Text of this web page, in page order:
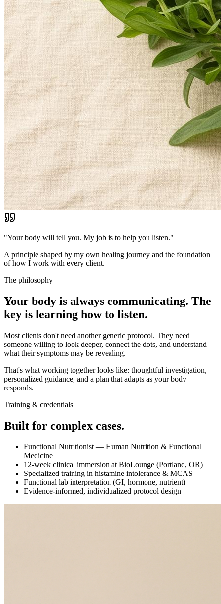
"Your body will tell you. My job is to help you listen."
A principle shaped by my own healing journey and the foundation
of how I work with every client.
The philosophy
Your body is always communicating. The
key is learning how to listen.
Most clients don't need another generic protocol. They need
someone willing to look deeper, connect the dots, and understand
what their symptoms may be revealing.
That's what working together looks like: thoughtful investigation,
personalized guidance, and a plan that adapts as your body
responds.
Training & credentials
Built for complex cases.
Functional Nutritionist — Human Nutrition & Functional
Medicine
12-week clinical immersion at BioLounge (Portland, OR)
Specialized training in histamine intolerance & MCAS
Functional lab interpretation (GI, hormone, nutrient)
Evidence-informed, individualized protocol design